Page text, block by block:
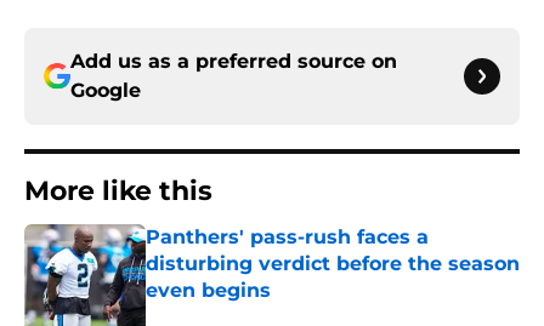
Add us as a preferred source on
Google
More like this
Panthers' pass-rush faces a
disturbing verdict before the season
even begins
Published by on Invalid Date